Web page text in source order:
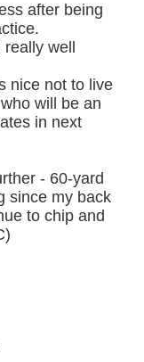
after being
well
nice not to live
will be an
in next
- 60-yard
since my back
to chip and